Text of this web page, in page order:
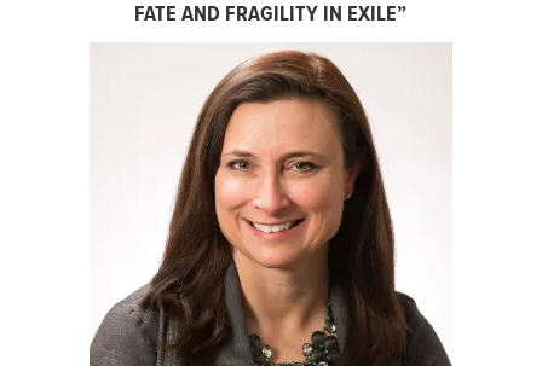
FATE AND FRAGILITY IN EXILE”